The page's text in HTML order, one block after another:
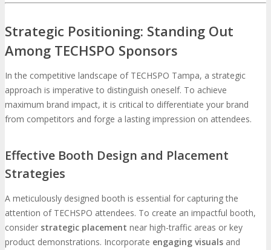
Strategic Positioning: Standing Out
Among TECHSPO Sponsors
In the competitive landscape of TECHSPO Tampa, a strategic
approach is imperative to distinguish oneself. To achieve
maximum brand impact, it is critical to differentiate your brand
from competitors and forge a lasting impression on attendees.
Effective Booth Design and Placement
Strategies
A meticulously designed booth is essential for capturing the
attention of TECHSPO attendees. To create an impactful booth,
consider strategic placement near high-traffic areas or key
product demonstrations. Incorporate engaging visuals and